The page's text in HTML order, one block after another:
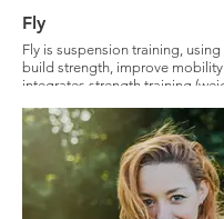
Fly
Fly is suspension training, using
build strength, improve
integrates strength training
mobility.